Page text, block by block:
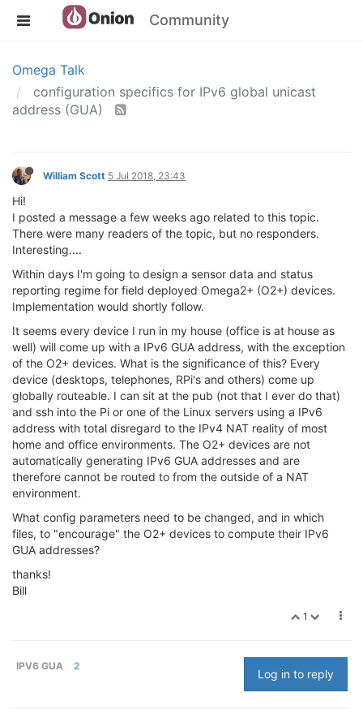
Community
Omega Talk
configuration specifics for IPv6 global unicast
address (GUA)
William Scott 5 Jul 2018, 23:43
Hi!
I posted a message a few weeks ago related to this topic.
There were many readers of the topic, but no responders.
Interesting....
Within days I'm going to design a sensor data and status
reporting regime for field deployed Omega2+ (O2+) devices.
Implementation would shortly follow.
It seems every device I run in my house (office is at house as
well) will come up with a IPv6 GUA address, with the exception
of the O2+ devices. What is the significance of this? Every
device (desktops, telephones, RPi's and others) come up
globally routeable. I can sit at the pub (not that I ever do that)
and ssh into the Pi or one of the Linux servers using a IPv6
address with total disregard to the IPv4 NAT reality of most
home and office environments. The O2+ devices are not
automatically generating IPv6 GUA addresses and are
therefore cannot be routed to from the outside of a NAT
environment.
What config parameters need to be changed, and in which
files, to "encourage" the O2+ devices to compute their IPv6
GUA addresses?
thanks!
Bill
1
IPV6 GUA 2
Log in to reply